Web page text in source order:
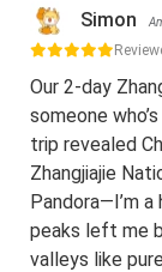
Simon
Our 2-day
someone
trip revealed
Zhangjiajie
Pandora—I’m a
peaks left me
valleys like